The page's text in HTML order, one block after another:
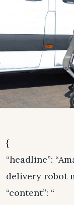
{
“headline”:
delivery robot
“content”: “